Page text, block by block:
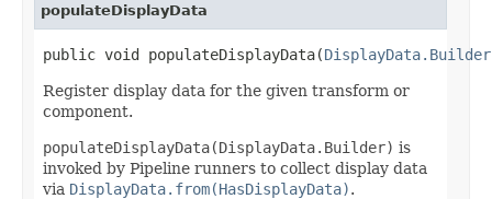
populateDisplayData
public void populateDisplayData(DisplayData.Builder
Register display data for the given transform or
component.
populateDisplayData(DisplayData.Builder) is
invoked by Pipeline runners to collect display data
via DisplayData.from(HasDisplayData).